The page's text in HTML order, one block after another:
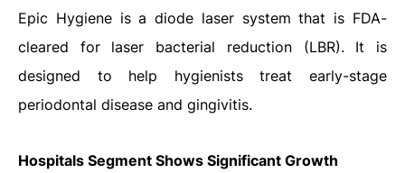
Epic Hygiene is a diode laser system that is FDA-
cleared for laser bacterial reduction (LBR). It is
designed to help hygienists treat early-stage
periodontal disease and gingivitis.
Hospitals Segment Shows Significant Growth